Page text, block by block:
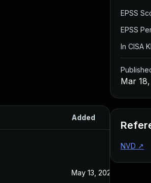
Added
May 13, 2022
EPSS
EPSS
In CISA
Mar
NVD ↗